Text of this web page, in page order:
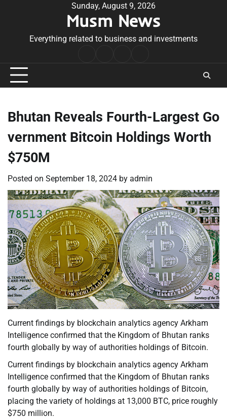
Sunday, August 9, 2026
Musm News
Everything related to business and investments
Conditions
Bhutan Reveals Fourth-Largest Go
vernment Bitcoin Holdings Worth
$750M
Posted on September 18, 2024 by admin
Current findings by blockchain analytics agency Arkham
Intelligence confirmed that the Kingdom of Bhutan ranks
fourth globally by way of authorities holdings of Bitcoin.
Current findings by blockchain analytics agency Arkham
Intelligence confirmed that the Kingdom of Bhutan ranks
fourth globally by way of authorities holdings of Bitcoin,
placing the variety of holdings at 13,000 BTC, price roughly
$750 million.